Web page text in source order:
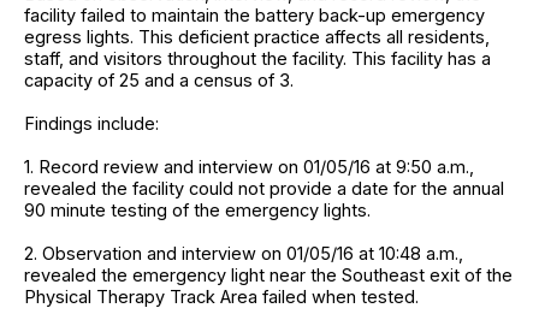
facility failed to maintain the battery back-up emergency
egress lights. This deficient practice affects all residents,
staff, and visitors throughout the facility. This facility has a
capacity of 25 and a census of 3.
Findings include:
1. Record review and interview on 01/05/16 at 9:50 a.m.,
revealed the facility could not provide a date for the annual
90 minute testing of the emergency lights.
2. Observation and interview on 01/05/16 at 10:48 a.m.,
revealed the emergency light near the Southeast exit of the
Physical Therapy Track Area failed when tested.